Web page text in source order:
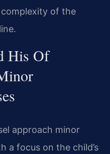
complexity of the
His Of
approach minor
a focus on the child’s